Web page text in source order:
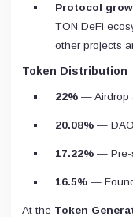
Protocol
TON DeFi
other projects
Token Distribution
22% — Airdrop
20.08% —
17.22% — Pre-
16.5% —
At the Token